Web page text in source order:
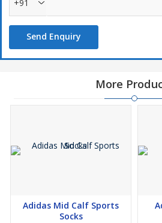
+91
Send Enquiry
More
Adidas Mid Calf Sports
Socks